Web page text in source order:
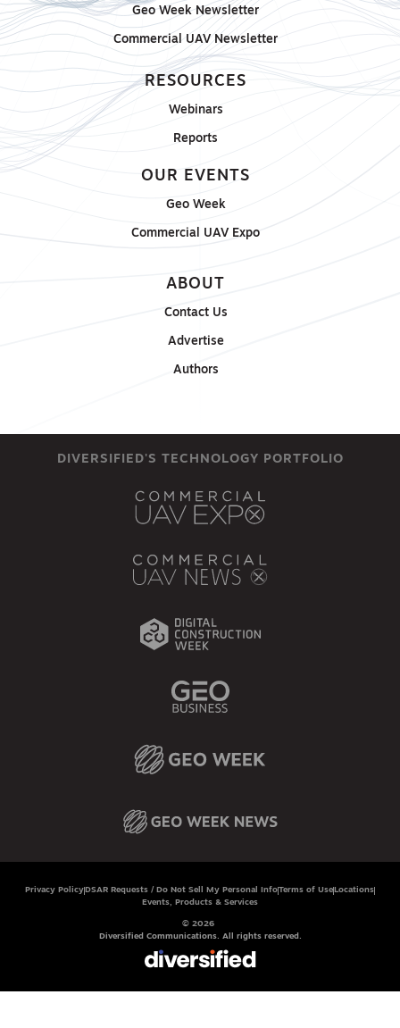
Geo Week Newsletter
Commercial UAV Newsletter
RESOURCES
Webinars
Reports
OUR EVENTS
Geo Week
Commercial UAV Expo
ABOUT
Contact Us
Advertise
Authors
DIVERSIFIED'S TECHNOLOGY PORTFOLIO
Privacy Policy DSAR Requests / Do Not Sell My Personal InfoTerms of Use Locations
Events, Products & Services
© 2026
Diversified Communications. All rights reserved.